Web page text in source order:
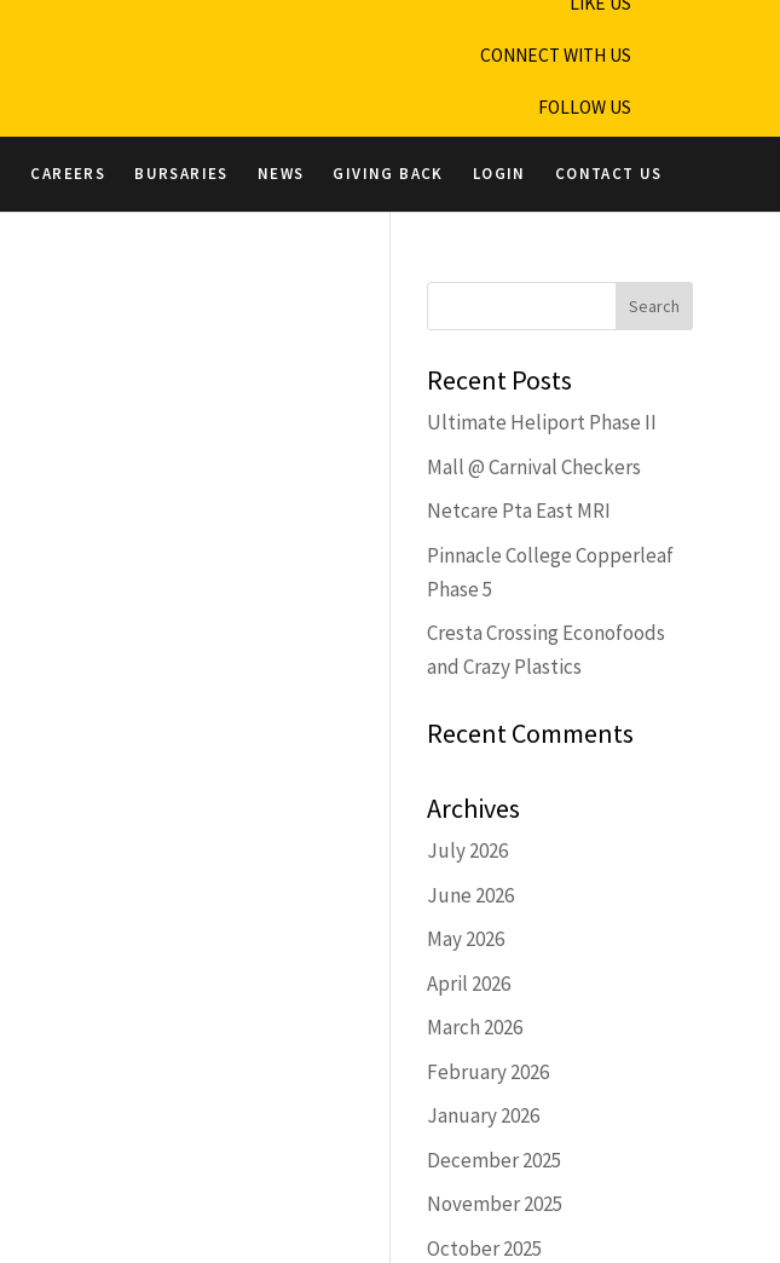
CONNECT WITH US
FOLLOW US
CAREERS BURSARIES NEWS GIVING BACK LOGIN CONTACT US
Recent Posts
Ultimate Heliport Phase II
Mall @ Carnival Checkers
Netcare Pta East MRI
Pinnacle College Copperleaf
Phase 5
Cresta Crossing Econofoods
and Crazy Plastics
Recent Comments
Archives
July 2026
June 2026
May 2026
April 2026
March 2026
February 2026
January 2026
December 2025
November 2025
October 2025